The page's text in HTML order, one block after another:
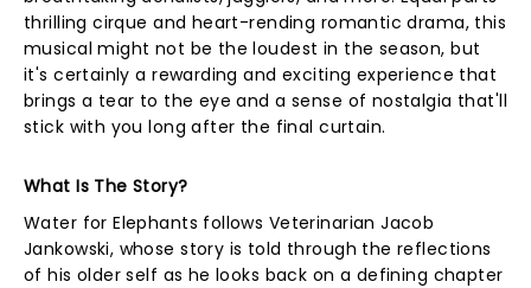
thrilling cirque and heart-rending romantic drama, this
musical might not be the loudest in the season, but
it's certainly a rewarding and exciting experience that
brings a tear to the eye and a sense of nostalgia that'll
stick with you long after the final curtain.
What Is The Story?
Water for Elephants follows Veterinarian Jacob
Jankowski, whose story is told through the reflections
of his older self as he looks back on a defining chapter